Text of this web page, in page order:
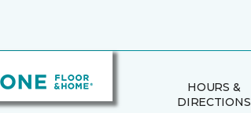
HOURS &
DIRECTIONS